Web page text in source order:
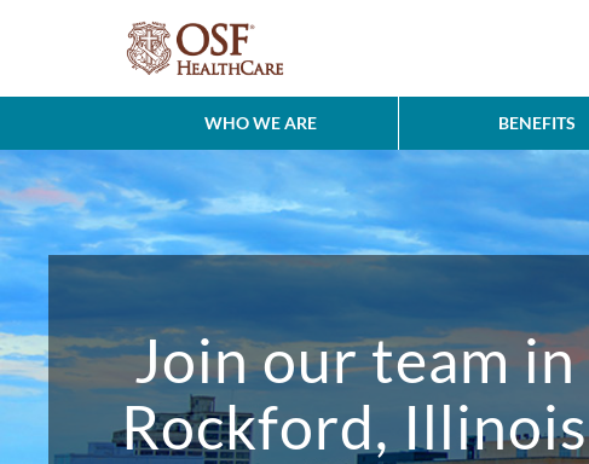
WHO WE ARE BENEFITS
Join our team in
Rockford, Illinois